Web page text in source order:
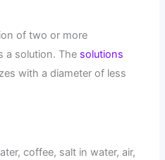
of two or more
a solution. The solutions
with a diameter of less
coffee, salt in water, air,